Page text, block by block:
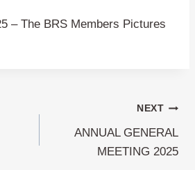
– The BRS Members Pictures
NEXT
ANNUAL GENERAL
MEETING 2025